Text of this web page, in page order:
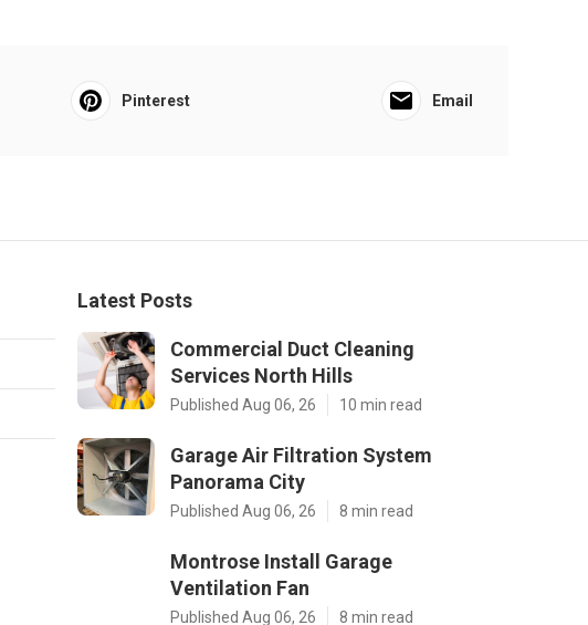
Pinterest Email
Latest Posts
Commercial Duct Cleaning
Services North Hills
Published Aug 06, 26 10 min read
Garage Air Filtration System
Panorama City
Published Aug 06, 26 8 min read
Montrose Install Garage
Ventilation Fan
Published Aug 06, 26 8 min read